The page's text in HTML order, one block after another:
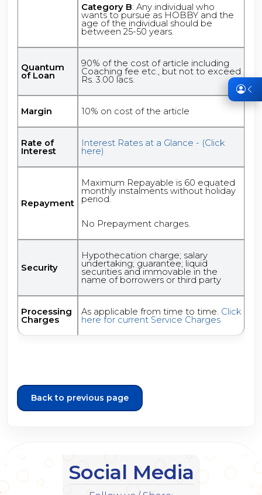
Category B: Any individual who
wants to pursue as HOBBY and the
age of the individual should be
between 25-50 years.
Quantum
of Loan
90% of the cost of article including
Coaching fee etc., but not to exceed
Rs. 3.00 lacs.
Margin 10% on cost of the article
Rate of
Interest
Interest Rates at a Glance - (Click
here)
Repayment
Maximum Repayable is 60 equated
monthly instalments without holiday
period.
No Prepayment charges.
Security
Hypothecation charge; salary
undertaking; guarantee; liquid
securities and immovable in the
name of borrowers or third party
Processing
Charges
As applicable from time to time. Click
here for current Service Charges
Back to previous page
Social Media